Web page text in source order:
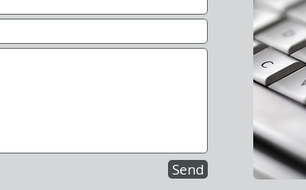
Send